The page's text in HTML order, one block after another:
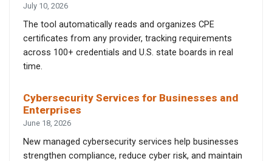
July 10, 2026
The tool automatically reads and organizes CPE
certificates from any provider, tracking requirements
across 100+ credentials and U.S. state boards in real
time.
Cybersecurity Services for Businesses and
Enterprises
June 18, 2026
New managed cybersecurity services help businesses
strengthen compliance, reduce cyber risk, and maintain